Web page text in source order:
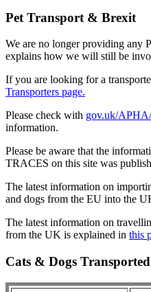
Pet Transport & Brexit
We are no longer providing any
explains how we will still be
If you are looking for a
Transporters page.
Please check with gov.uk/
information.
Please be aware that the
TRACES on this site was
The latest information on
and dogs from the EU into the
The latest information on
from the UK is explained in this
Cats & Dogs